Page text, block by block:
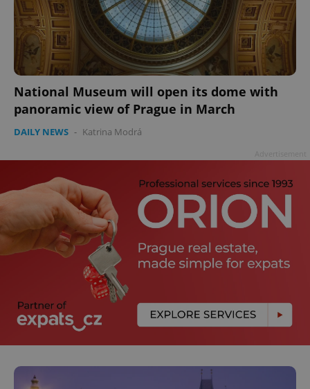
National Museum will open its dome with
panoramic view of Prague in March
DAILY NEWS - Katrina Modrá